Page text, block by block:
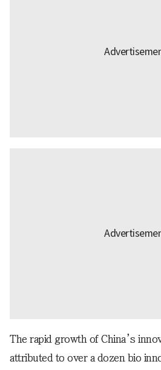
The rapid growth of China’s
attributed to over a dozen bio